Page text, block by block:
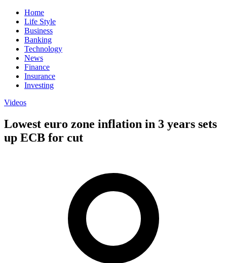
Home
Life Style
Business
Banking
Technology
News
Finance
Insurance
Investing
Videos
Lowest euro zone inflation in 3 years sets
up ECB for cut